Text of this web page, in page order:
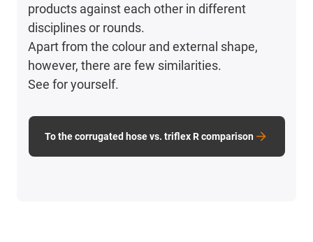
products against each other in different
disciplines or rounds.
Apart from the colour and external shape,
however, there are few similarities.
See for yourself.
To the corrugated hose vs. triflex R comparison